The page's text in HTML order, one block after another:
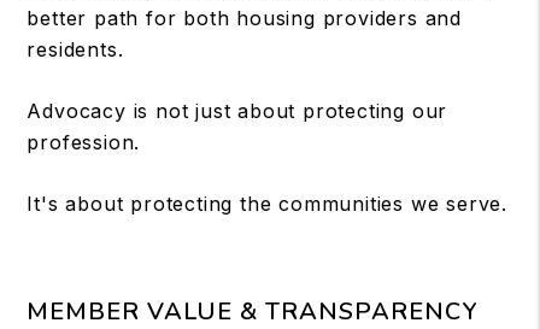
better path for both housing providers and
residents.
Advocacy is not just about protecting our
profession.
It's about protecting the communities we serve.
MEMBER VALUE & TRANSPARENCY